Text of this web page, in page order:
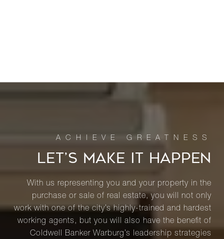
LET’S MAKE IT HAPPEN
With us representing you and your property in the
purchase or sale of real estate, you will not only
work with one of the city’s highly-trained and hardest
working agents, but you will also have the benefit of
Coldwell Banker Warburg’s leadership strategies